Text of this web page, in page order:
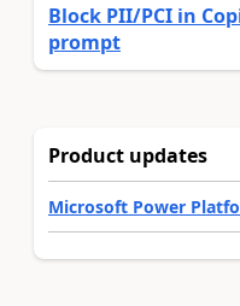
Block PII/PCI in
prompt
Product updates
Microsoft Power